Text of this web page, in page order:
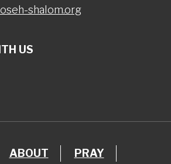
shalom.org
US
ABOUT PRAY